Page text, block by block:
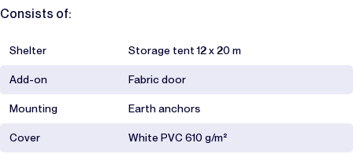
Consists of:
Shelter Storage tent 12 x 20 m
Add-on Fabric door
Mounting Earth anchors
Cover White PVC 610 g/m²